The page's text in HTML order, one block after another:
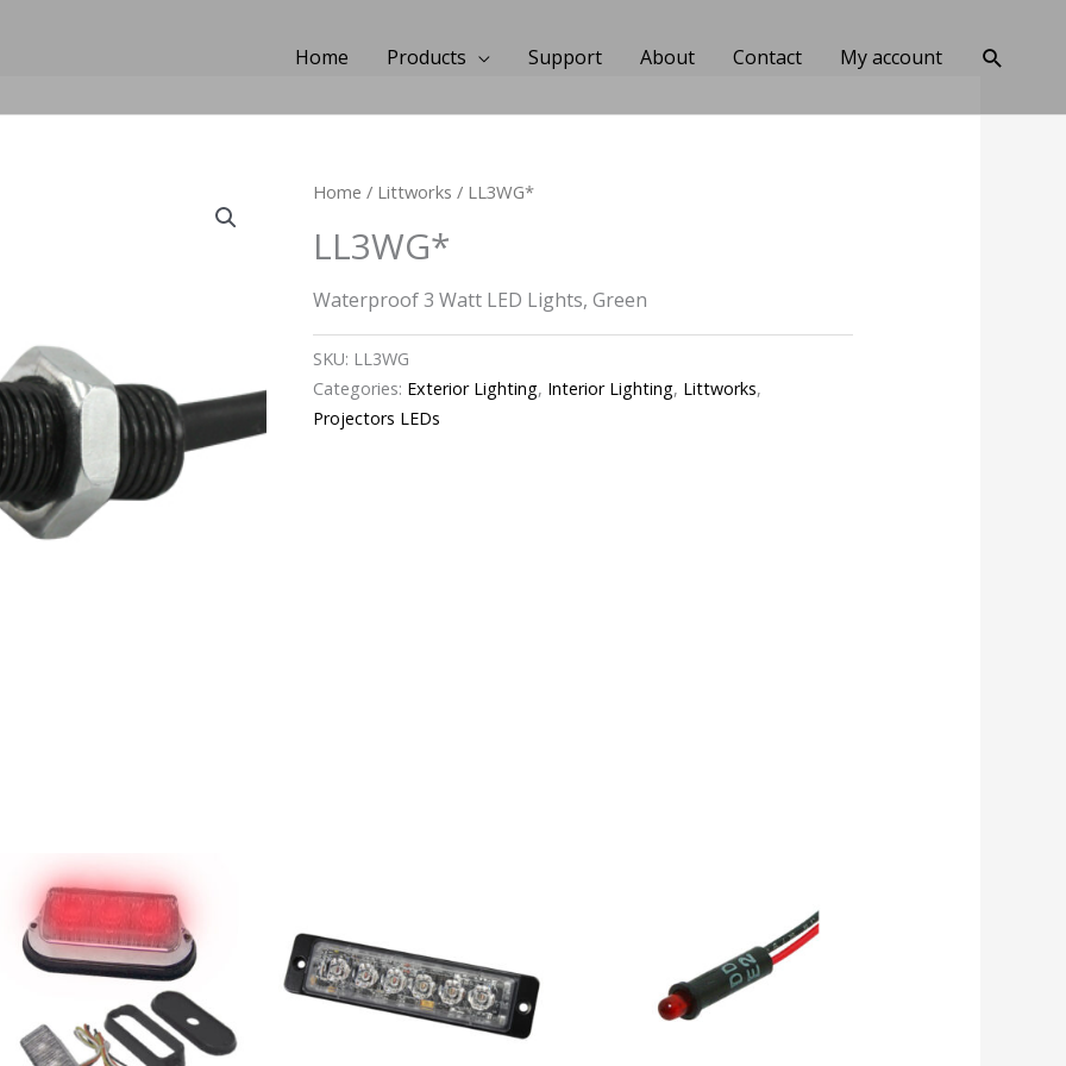
Home Products Support About Contact My account Search
Home / Littworks / LL3WG*
LL3WG*
Waterproof 3 Watt LED Lights, Green
SKU: LL3WG
Categories: Exterior Lighting, Interior Lighting, Littworks,
Projectors LEDs